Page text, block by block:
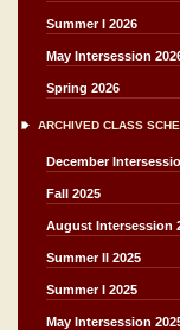
Summer I 2026
May Intersession
Spring 2026
ARCHIVED CLASS
December
Fall 2025
August Intersession
Summer II 2025
Summer I 2025
May Intersession